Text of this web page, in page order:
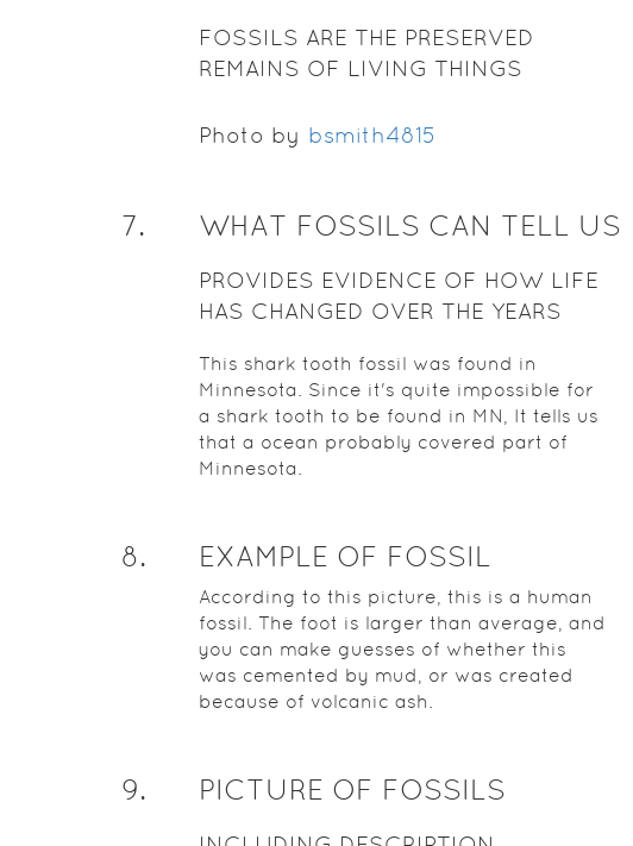
FOSSILS ARE THE PRESERVED
REMAINS OF LIVING THINGS
Photo by bsmith4815
7. WHAT FOSSILS CAN TELL US
PROVIDES EVIDENCE OF HOW LIFE
HAS CHANGED OVER THE YEARS
This shark tooth fossil was found in
Minnesota. Since it's quite impossible for
a shark tooth to be found in MN, It tells us
that a ocean probably covered part of
Minnesota.
8. EXAMPLE OF FOSSIL
According to this picture, this is a human
fossil. The foot is larger than average, and
you can make guesses of whether this
was cemented by mud, or was created
because of volcanic ash.
9. PICTURE OF FOSSILS